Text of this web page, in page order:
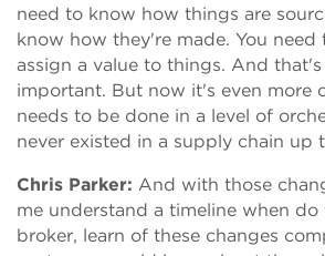
need to know how things are
know how they're made. You
assign a value to things. And that's
important. But now it's even more
needs to be done in a level of
never existed in a supply chain up
Chris Parker: And with those
me understand a timeline when do
broker, learn of these changes